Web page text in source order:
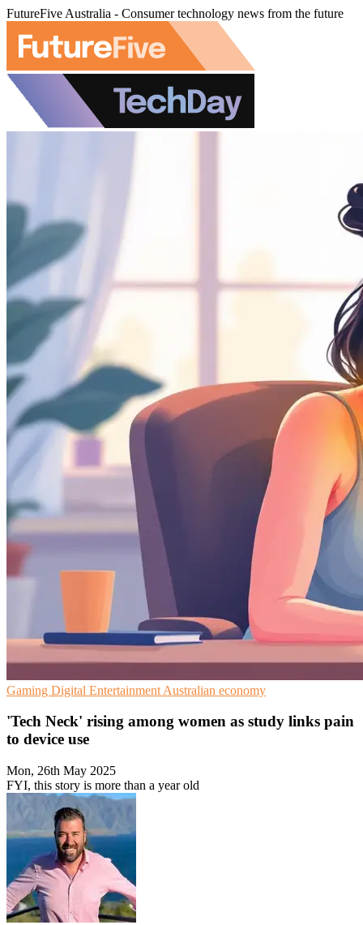
FutureFive Australia - Consumer technology news from the future
Gaming Digital Entertainment Australian economy
'Tech Neck' rising among women as study links pain
to device use
Mon, 26th May 2025
FYI, this story is more than a year old